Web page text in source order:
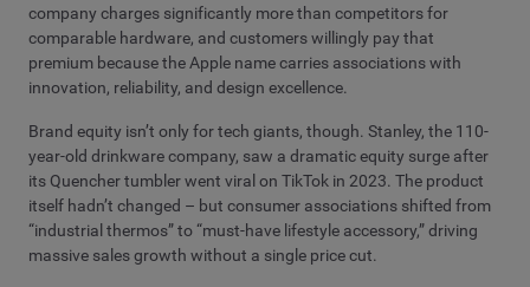
company charges significantly more than competitors for
comparable hardware, and customers willingly pay that
premium because the Apple name carries associations with
innovation, reliability, and design excellence.
Brand equity isn’t only for tech giants, though. Stanley, the 110-
year-old drinkware company, saw a dramatic equity surge after
its Quencher tumbler went viral on TikTok in 2023. The product
itself hadn’t changed – but consumer associations shifted from
“industrial thermos” to “must-have lifestyle accessory,” driving
massive sales growth without a single price cut.